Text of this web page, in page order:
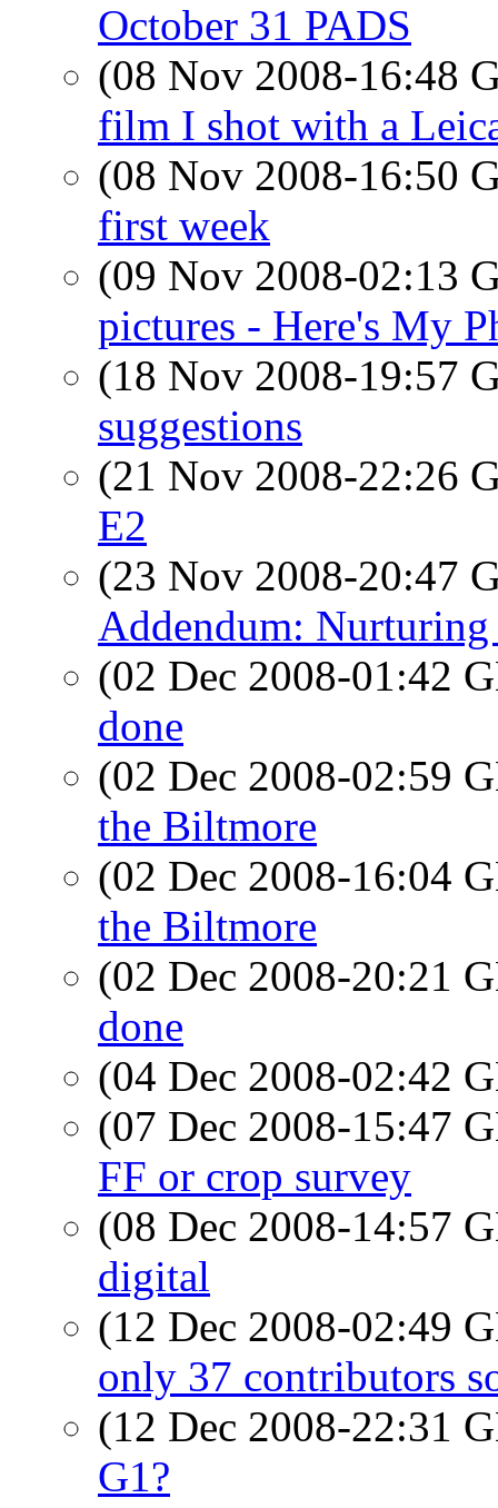
October 31 PADS
(08 Nov 2008-16:48
film I shot with a
(08 Nov 2008-16:50
first week
(09 Nov 2008-02:13
pictures - Here's My
(18 Nov 2008-19:57
suggestions
(21 Nov 2008-22:26
E2
(23 Nov 2008-20:47
Addendum:
(02 Dec 2008-01:42
done
(02 Dec 2008-02:59
the Biltmore
(02 Dec 2008-16:04
the Biltmore
(02 Dec 2008-20:21
done
(04 Dec 2008-02:42
(07 Dec 2008-15:47
FF or crop survey
(08 Dec 2008-14:57
digital
(12 Dec 2008-02:49
only 37 contributors
(12 Dec 2008-22:31
G1?